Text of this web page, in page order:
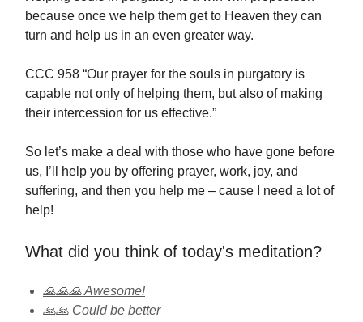
because once we help them get to Heaven they can
turn and help us in an even greater way.
CCC 958 “Our prayer for the souls in purgatory is
capable not only of helping them, but also of making
their intercession for us effective.”
So let’s make a deal with those who have gone before
us, I’ll help you by offering prayer, work, joy, and
suffering, and then you help me – cause I need a lot of
help!
What did you think of today's meditation?
🙏🙏🙏 Awesome!
🙏🙏 Could be better